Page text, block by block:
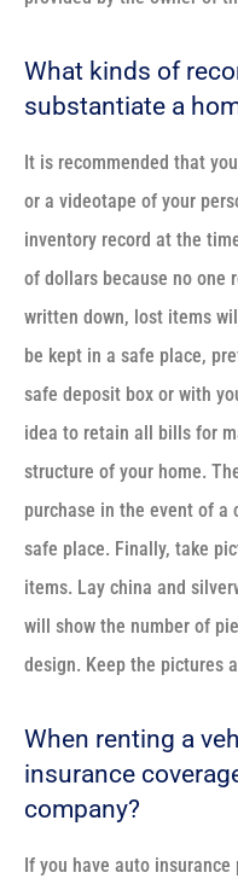
What kinds of
substantiate a
It is recommended that
or a videotape of your
inventory record at the
of dollars because no one
written down, lost items
be kept in a safe place,
safe deposit box or with
idea to retain all bills for
structure of your home.
purchase in the event of a
safe place. Finally, take
items. Lay china and
will show the number of
design. Keep the pictures
When renting a
insurance
company?
If you have auto